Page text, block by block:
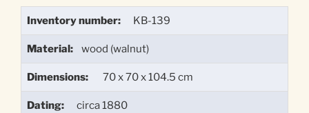
Inventory number: KB-139
Material: wood (walnut)
Dimensions: 70 x 70 x 104.5 cm
Dating: circa 1880